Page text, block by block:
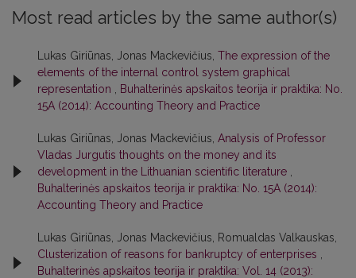
Most read articles by the same author(s)
Lukas Giriūnas, Jonas Mackevičius, The expression of the
elements of the internal control system graphical
representation
Buhalterinės apskaitos teorija ir praktika: No.
15A (2014): Accounting Theory and Practice
Lukas Giriūnas, Jonas Mackevičius, Analysis of Professor
Vladas Jurgutis thoughts on the money and its
development in the Lithuanian scientific literature
Buhalterinės apskaitos teorija ir praktika: No. 15A (2014):
Accounting Theory and Practice
Lukas Giriūnas, Jonas Mackevičius, Romualdas Valkauskas,
Clusterization of reasons for bankruptcy of enterprises
Buhalterinės apskaitos teorija ir praktika: Vol. 14 (2013):